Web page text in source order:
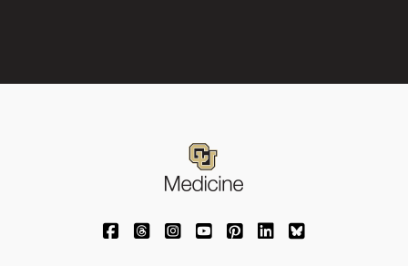
University of Colorado Medicine on
University of Colorado Medicine on
University of Colorado Medicine
University of Colorado
University of Colorado
University of
University of